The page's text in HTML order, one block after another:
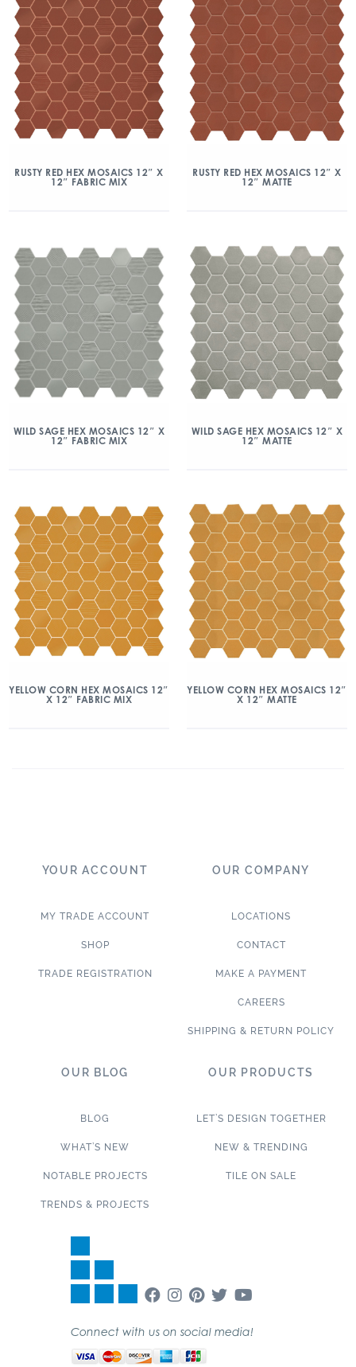
RUSTY RED HEX MOSAICS 12″ X
12″ FABRIC MIX
RUSTY RED HEX MOSAICS 12″ X
12″ MATTE
WILD SAGE HEX MOSAICS 12″ X
12″ FABRIC MIX
WILD SAGE HEX MOSAICS 12″ X
12″ MATTE
YELLOW CORN HEX MOSAICS 12″
X 12″ FABRIC MIX
YELLOW CORN HEX MOSAICS 12″
X 12″ MATTE
YOUR ACCOUNT
MY TRADE ACCOUNT
SHOP
TRADE REGISTRATION
OUR COMPANY
LOCATIONS
CONTACT
MAKE A PAYMENT
CAREERS
SHIPPING & RETURN POLICY
OUR BLOG
BLOG
WHAT’S NEW
NOTABLE PROJECTS
TRENDS & PROJECTS
OUR PRODUCTS
LET’S DESIGN TOGETHER
NEW & TRENDING
TILE ON SALE
Connect with us on social media!